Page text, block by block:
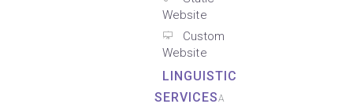
Website
Custom
Website
LINGUISTIC
SERVICESA